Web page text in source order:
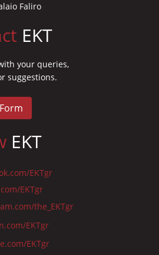
Faliro
EKT
your queries,
suggestions.
EKT
EKTgr
EKTgr
the_EKTgr
EKTgr
EKTgr